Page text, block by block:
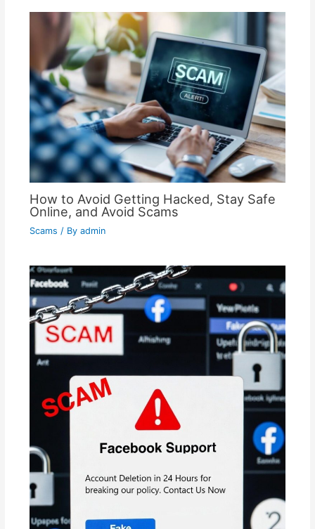
How to Avoid Getting Hacked, Stay Safe
Online, and Avoid Scams
Scams / By admin